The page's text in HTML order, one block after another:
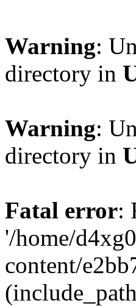
Warning:
directory in
Warning:
directory in
Fatal error:
'/home/
content/